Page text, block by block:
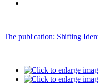
The publication: Shifting